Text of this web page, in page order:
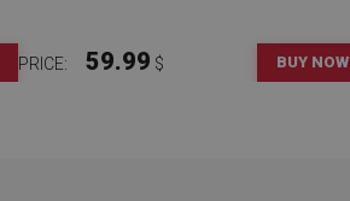
PRICE: 59.99 $ BUY NOW